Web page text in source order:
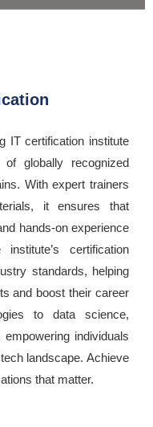
IT certification institute
globally recognized
With expert trainers
it ensures that
hands-on experience
certification
standards, helping
and boost their career
to data science,
individuals
landscape. Achieve
that matter.